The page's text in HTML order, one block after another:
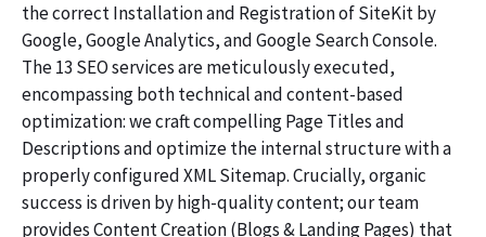
the correct Installation and Registration of SiteKit by
Google, Google Analytics, and Google Search Console.
The 13 SEO services are meticulously executed,
encompassing both technical and content-based
optimization: we craft compelling Page Titles and
Descriptions and optimize the internal structure with a
properly configured XML Sitemap. Crucially, organic
success is driven by high-quality content; our team
provides Content Creation (Blogs & Landing Pages) that